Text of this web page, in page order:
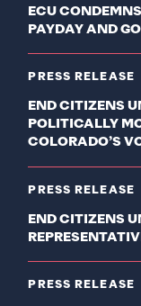
ECU
PAYDAY AND
PRESS RELEASE
END CITIZENS
POLITICALLY
COLORADO’S
PRESS RELEASE
END CITIZENS
PRESS RELEASE